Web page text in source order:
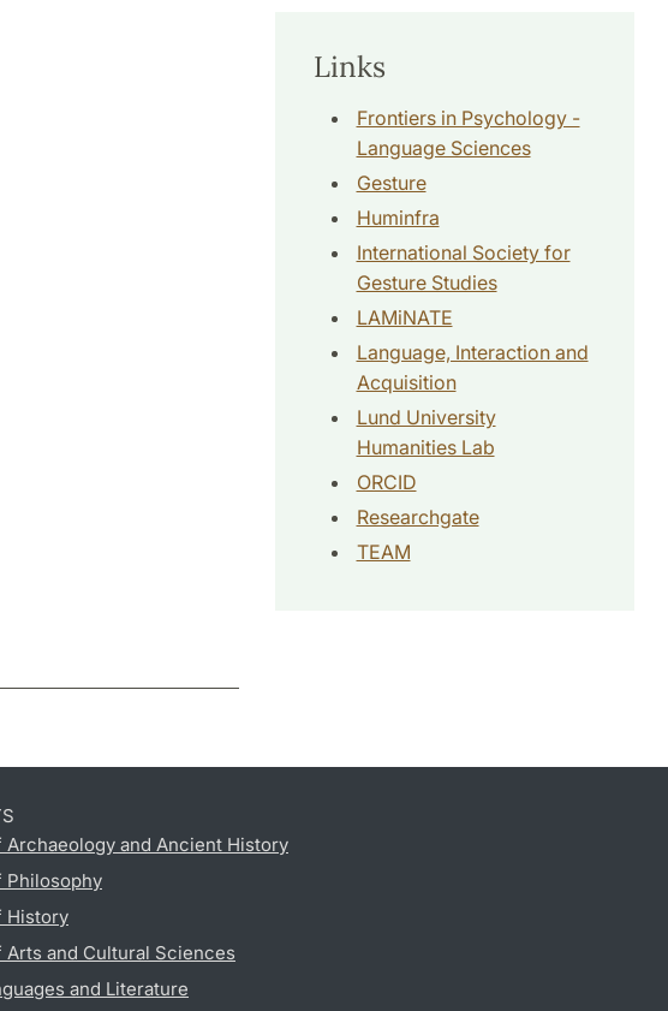
Links
Frontiers in Psychology -
Language Sciences
Gesture
Huminfra
International Society for
Gesture Studies
LAMiNATE
Language, Interaction and
Acquisition
Lund University
Humanities Lab
ORCID
Researchgate
TEAM
Archaeology and Ancient History
Philosophy
History
Arts and Cultural Sciences
and Literature